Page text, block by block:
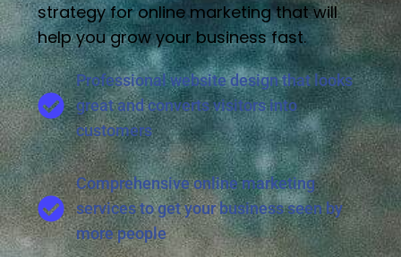
strategy for online marketing that will
help you grow your business fast.
Professional website design that looks
great and converts visitors into
customers
Comprehensive online marketing
services to get your business seen by
more people